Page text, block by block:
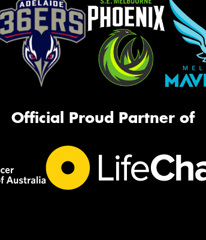
Official Proud Partner of